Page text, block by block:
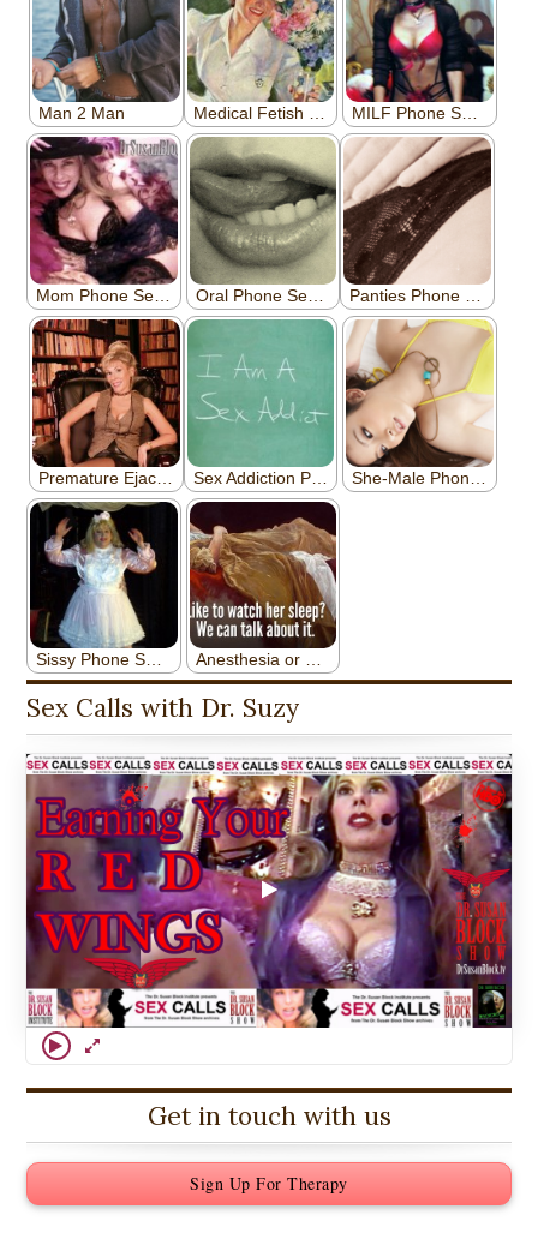
Sex Calls with Dr. Suzy
Get in touch with us
Sign Up For Therapy